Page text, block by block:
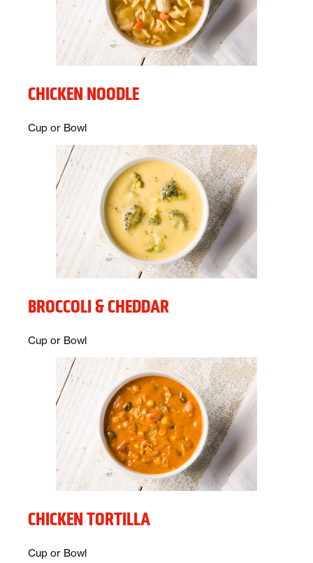
CHICKEN NOODLE
Description:
Cup or Bowl
BROCCOLI & CHEDDAR
Description:
Cup or Bowl
CHICKEN TORTILLA
Description:
Cup or Bowl